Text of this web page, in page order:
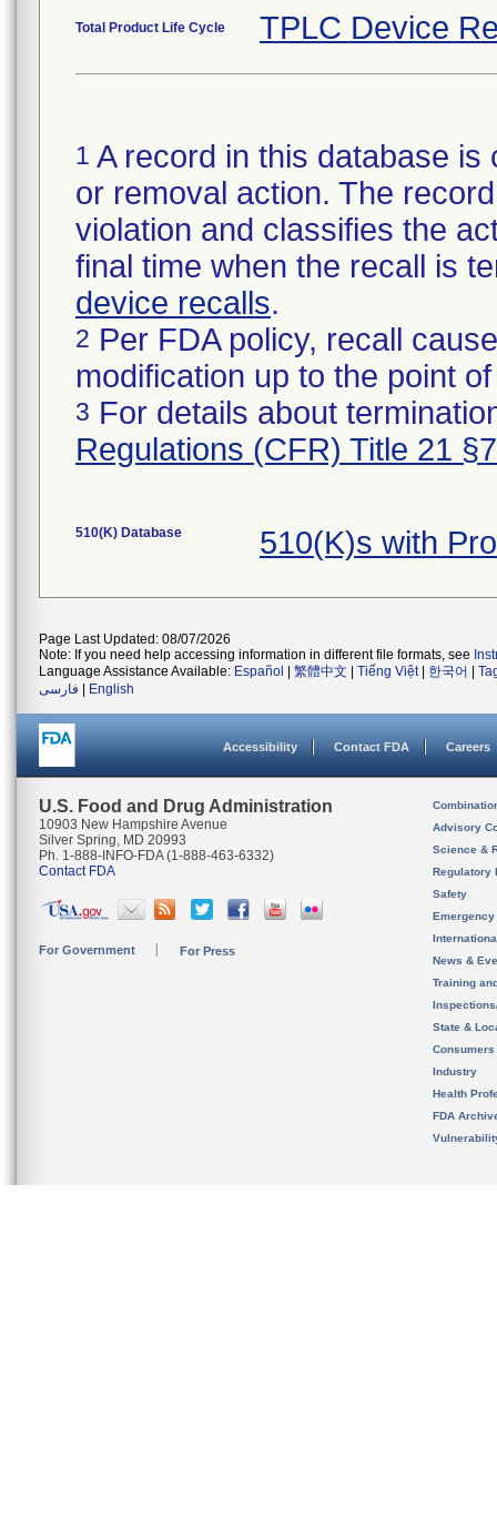
Total Product Life Cycle TPLC Device
1 A record in this database
or removal action. The
violation and classifies the
final time when the recall is
device recalls.
2 Per FDA policy, recall
modification up to the point
3 For details about
Regulations (CFR) Title 21
510(K) Database 510(K)s with
Page Last Updated: 08/07/2026
Note: If you need help accessing information in different file formats, see
Language Assistance Available: Español 繁體中文 Tiếng Việt| 한국어
فارسی
English
Accessibility Contact FDA Careers
U.S. Food and Drug Administration
10903 New Hampshire Avenue
Silver Spring, MD 20993
Ph. 1-888-INFO-FDA (1-888-463-6332)
Contact FDA
For Government For Press
Advisory
Science &
Regulatory
Safety
News &
Training
State &
Consumers
Industry
Health
FDA